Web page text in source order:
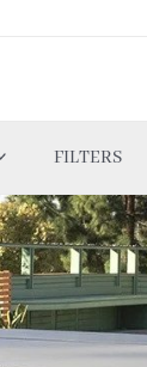
FILTERS